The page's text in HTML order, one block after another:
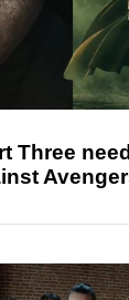
Three